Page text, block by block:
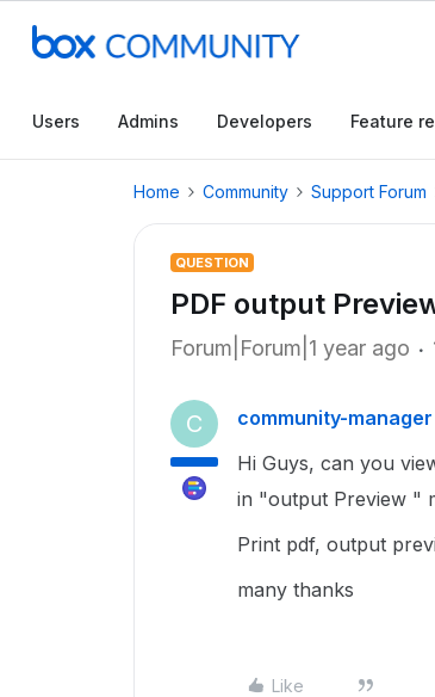
Users Admins Developers Feature
Home Community Support Forum
QUESTION
PDF output
Forum|Forum|1 year ago
C community-manager
Hi Guys, can you
in "output Preview "
Print pdf, output
many thanks
Like